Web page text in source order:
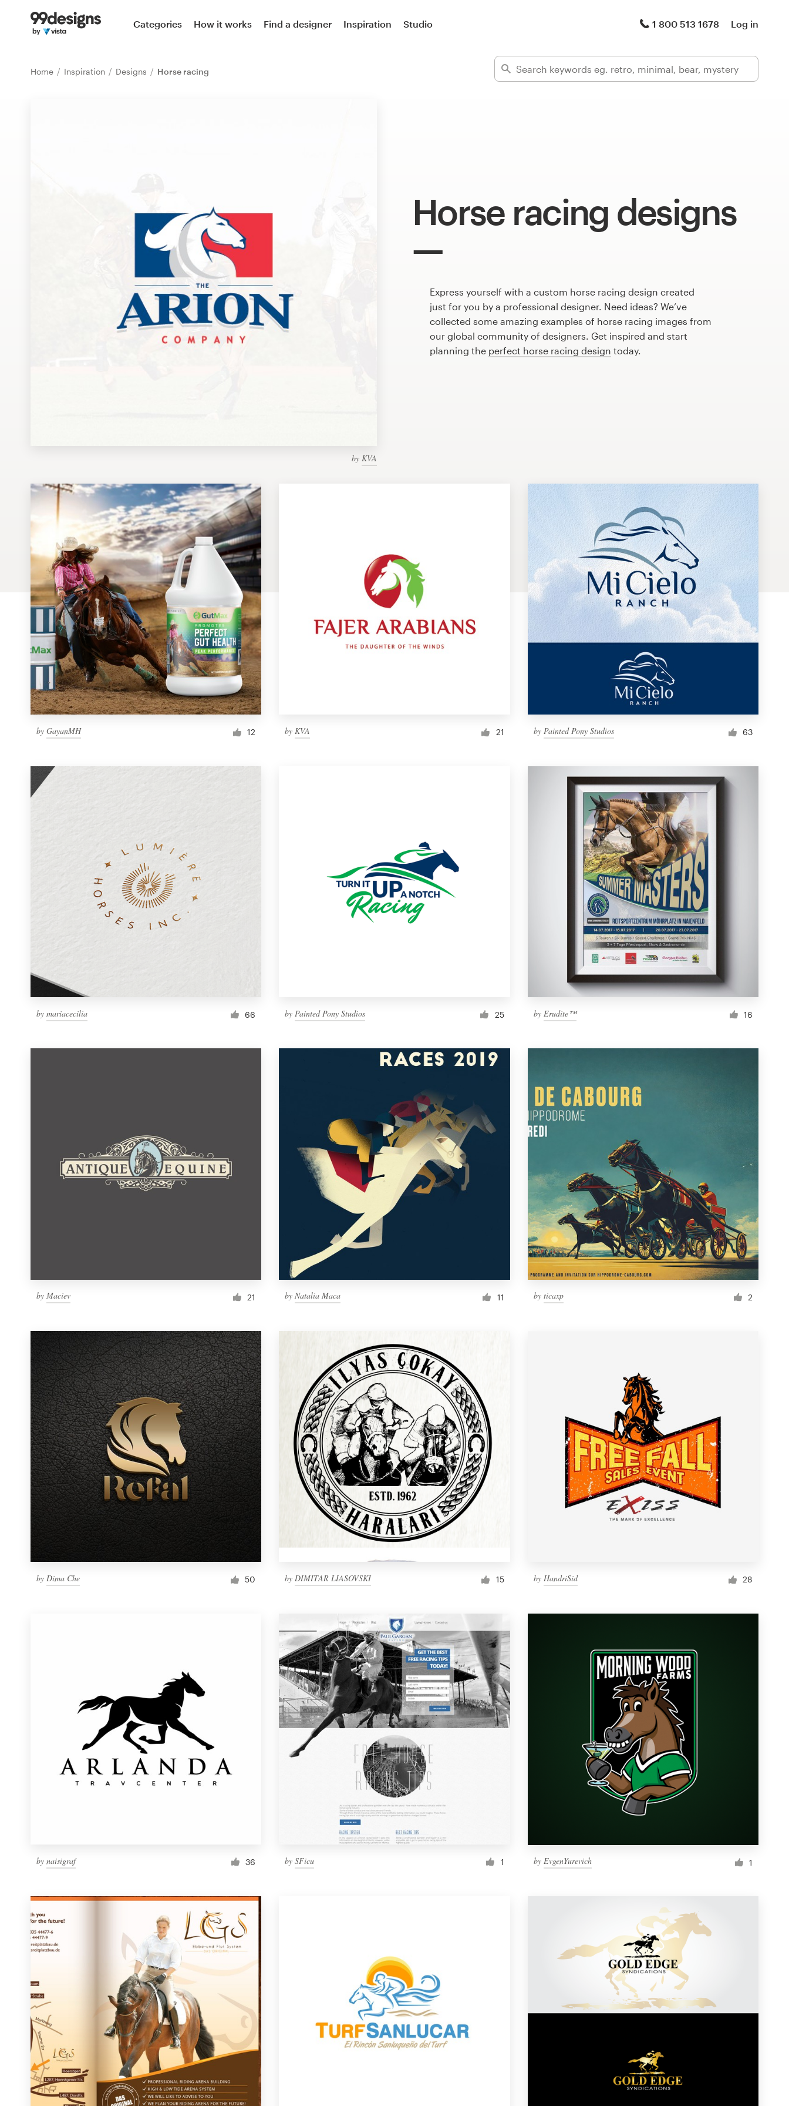
Categories How it works Find a designer Inspiration Studio 1 800 513 1678 Log in
Home Inspiration Designs Horse racing
Horse racing designs
by KVA
Express yourself with a custom horse racing design created
just for you by a professional designer. Need ideas? We’ve
collected some amazing examples of horse racing images from
our global community of designers. Get inspired and start
planning the perfect horse racing design today.
by GayanMH 12 byKVA 21 by Painted Pony Studios 63
by mariacecilia 66 by Painted Pony Studios 25 by Erudite™ 16
by Maciev 21 byNatalia Maca 11 by ticaxp 2
by Dima Che 50 byDIMITAR LIASOVSKI 15 by HandriSid 28
by naisigraf 36 bySFicu 1 by EvgenYurevich 1
Home
design
Logo design
Business card
Web page design
Brand guide
Browse all categories
Support
1 800 513 1678